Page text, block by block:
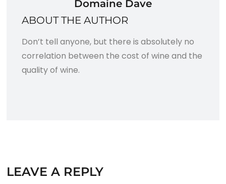
Domaine Dave
ABOUT THE AUTHOR
Don’t tell anyone, but there is absolutely no
correlation between the cost of wine and the
quality of wine.
LEAVE A REPLY